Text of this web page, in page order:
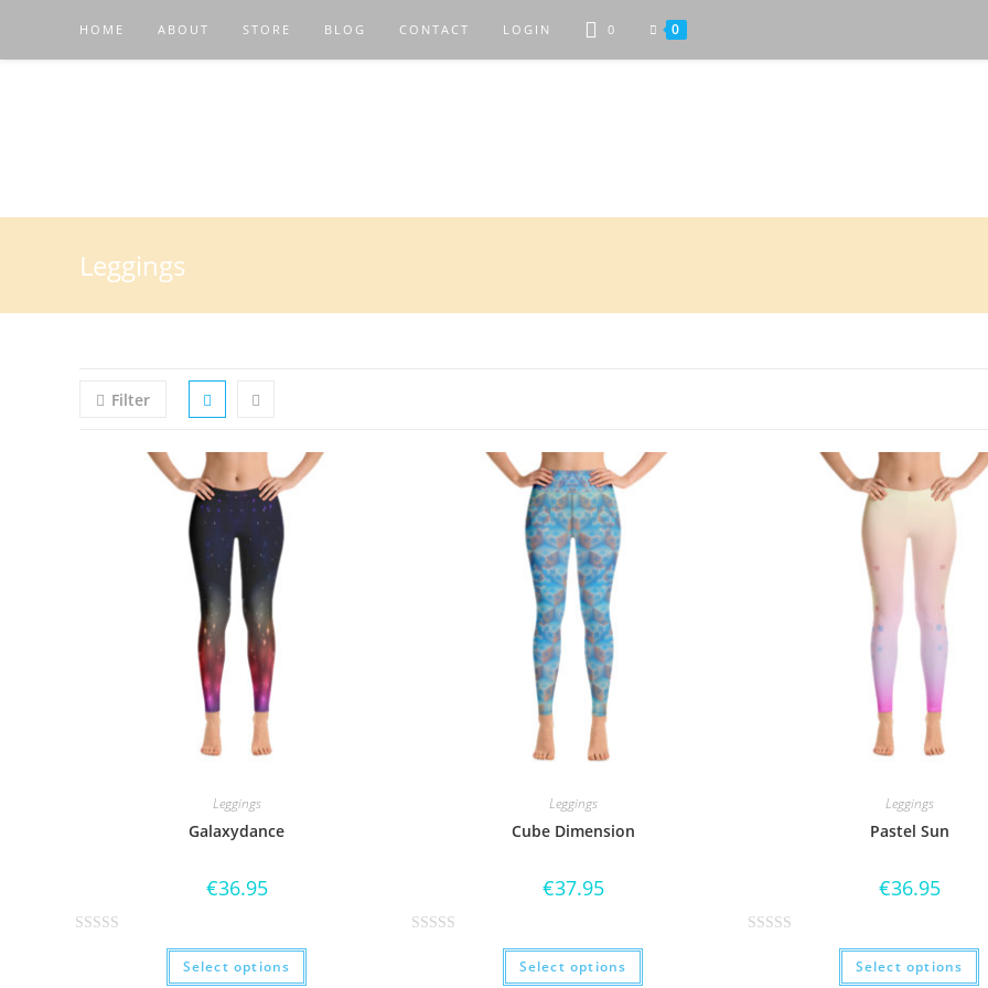
HOME ABOUT STORE BLOG CONTACT LOGIN 0 0
Leggings
Filter
Leggings
Galaxydance
€36.95
Select options
Leggings
Cube Dimension
€37.95
Select options
Leggings
Pastel Sun
€36.95
Select options